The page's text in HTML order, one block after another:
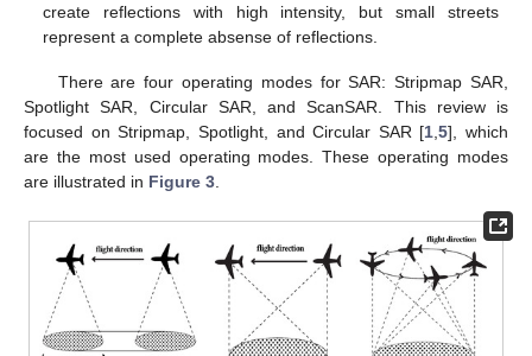
create reflections with high intensity, but small streets
represent a complete absense of reflections.
There are four operating modes for SAR: Stripmap SAR,
Spotlight SAR, Circular SAR, and ScanSAR. This review is
focused on Stripmap, Spotlight, and Circular SAR [1 ,5], which
are the most used operating modes. These operating modes
are illustrated in Figure 3